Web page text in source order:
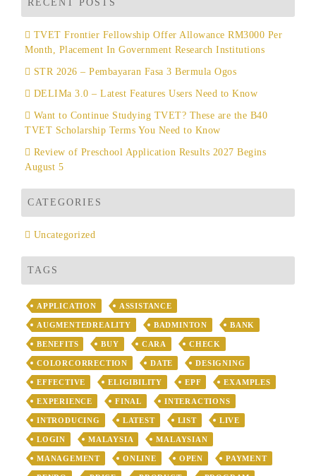
RECENT POSTS
TVET Frontier Fellowship Offer Allowance RM3000 Per
Month, Placement In Government Research Institutions
STR 2026 – Pembayaran Fasa 3 Bermula Ogos
DELIMa 3.0 – Latest Features Users Need to Know
Want to Continue Studying TVET? These are the B40
TVET Scholarship Terms You Need to Know
Review of Preschool Application Results 2027 Begins
August 5
CATEGORIES
Uncategorized
TAGS
APPLICATION ASSISTANCE
AUGMENTEDREALITY BADMINTON BANK
BENEFITS BUY CARA CHECK
COLORCORRECTION DATE DESIGNING
EFFECTIVE ELIGIBILITY EPF EXAMPLES
EXPERIENCE FINAL INTERACTIONS
INTRODUCING LATEST LIST LIVE
LOGIN MALAYSIA MALAYSIAN
MANAGEMENT ONLINE OPEN PAYMENT